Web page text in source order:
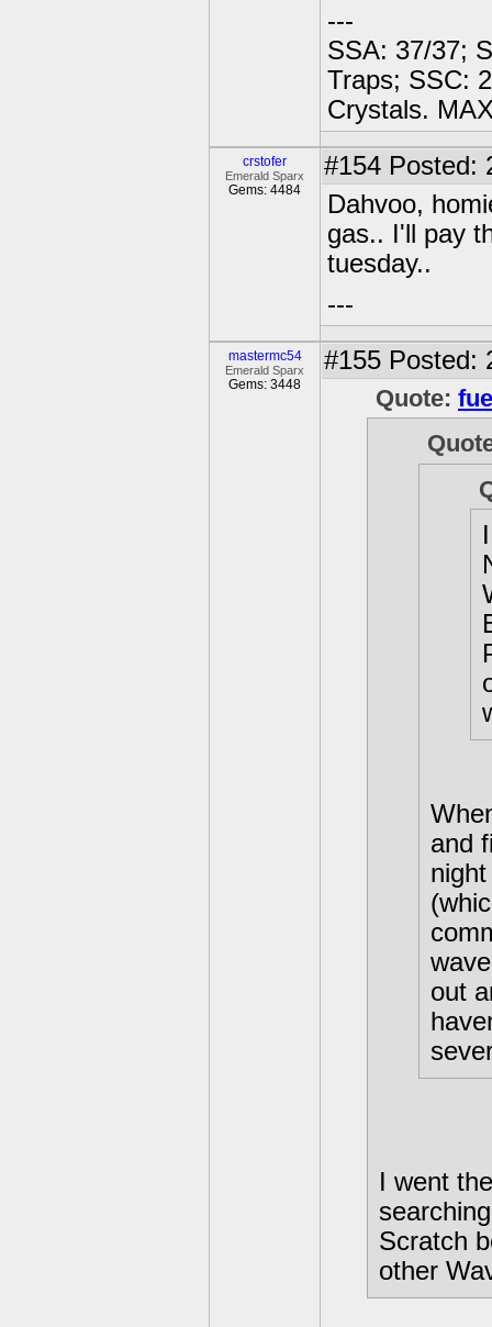
---
SSA: 37/37;
Traps; SSC:
Crystals.
crstofer
Emerald Sparx
Gems: 4484
#154 Posted:
Dahvoo,
gas.. I'll pay
tuesday..
---
mastermc54
Emerald Sparx
Gems: 3448
#155 Posted:
Quote:
and
out
I went
Scratch
other